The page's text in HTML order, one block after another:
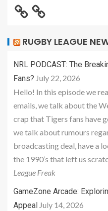
RUGBY LEAGUE
NRL PODCAST: The
Fans? July 22, 2026
Hello! In this episode we
emails, we talk about the
crap that Tigers fans have
we talk about rumours
broadcasting deal, have a
the 1990’s that left us
League Freak
GameZone Arcade:
Appeal July 14, 2026